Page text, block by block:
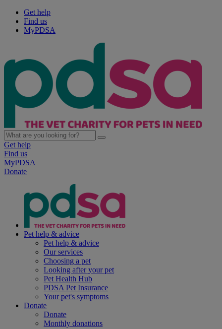
Get help
Find us
MyPDSA
Get help
Find us
MyPDSA
Donate
Pet help & advice
Pet help & advice
Our services
Choosing a pet
Looking after your pet
Pet Health Hub
PDSA Pet Insurance
Your pet's symptoms
Donate
Donate
Monthly donations